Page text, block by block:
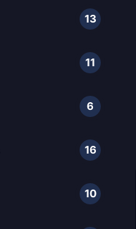
13
11
6
16
10